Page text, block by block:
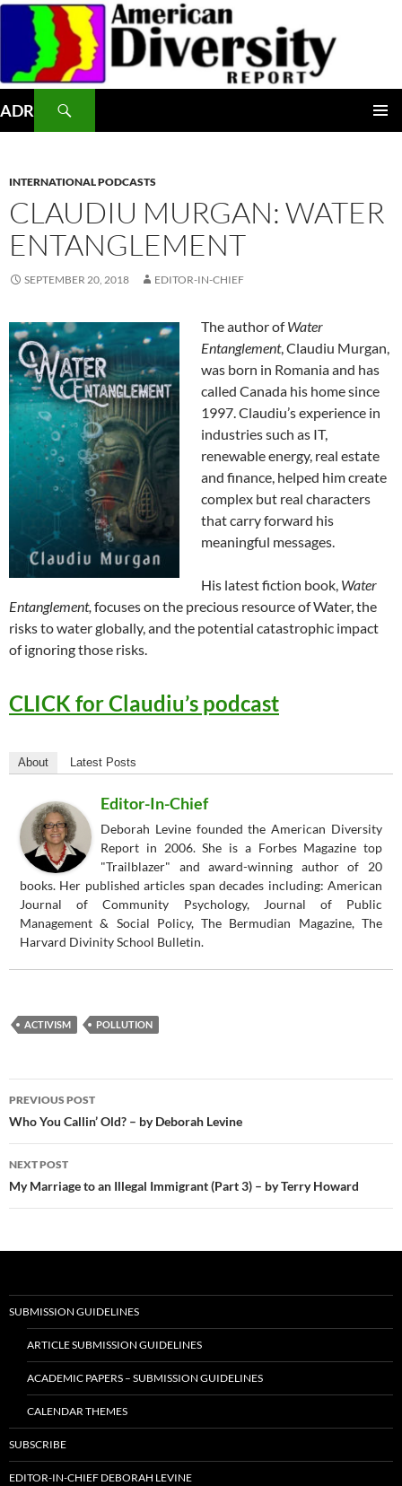
Skip
content
ADR
INTERNATIONAL PODCASTS
CLAUDIU MURGAN: WATER
ENTANGLEMENT
SEPTEMBER 20, 2018 EDITOR-IN-CHIEF
The author ofWater
Entanglement, Claudiu Murgan,
was born in Romania and has
called Canada his home since
1997. Claudiu’s experience in
industries such as IT,
renewable energy, real estate
and finance, helped him create
complex but real characters
that carry forward his
meaningful messages.
His latest fiction book, Water
Entanglement, focuses on the precious resource of Water, the
risks to water globally, and the potential catastrophic impact
of ignoring those risks.
CLICK for Claudiu’s podcast
About Latest Posts
Editor-In-Chief
Deborah Levine founded the American Diversity
Report in 2006. She is a Forbes Magazine top
"Trailblazer" and award-winning author of 20
books. Her published articles span decades including: American
Journal of Community Psychology, Journal of Public
Management & Social Policy, The Bermudian Magazine, The
Harvard Divinity School Bulletin.
ACTIVISM POLLUTION
Post
navigation
PREVIOUS POST
Who You Callin’ Old? – by Deborah Levine
NEXT POST
My Marriage to an Illegal Immigrant (Part 3) – by Terry Howard
SUBMISSION GUIDELINES
ARTICLE SUBMISSION GUIDELINES
ACADEMIC PAPERS – SUBMISSION GUIDELINES
CALENDAR THEMES
SUBSCRIBE
EDITOR-IN-CHIEF DEBORAH LEVINE